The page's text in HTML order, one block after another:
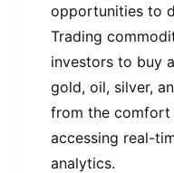
opportunities to
Trading
investors to buy
gold, oil, silver,
from the comfort
accessing real-
analytics.